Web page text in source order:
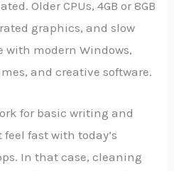
Older CPUs, 4GB or 8GB
graphics, and slow
with modern Windows,
and creative software.
for basic writing and
fast with today’s
In that case, cleaning